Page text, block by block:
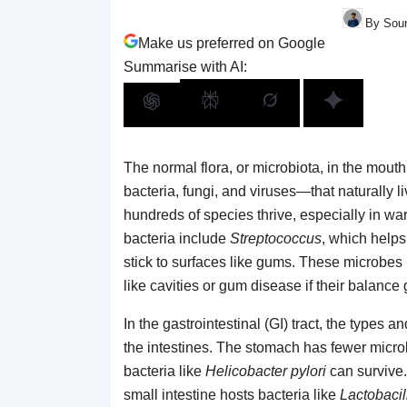
By
Make us preferred on Google
Summarise with AI:
The normal flora, or microbiota, in the
bacteria, fungi, and viruses—that naturally
hundreds of species thrive, especially in
bacteria include Streptococcus, which
stick to surfaces like gums. These
like cavities or gum disease if their
In the gastrointestinal (GI) tract, the types
the intestines. The stomach has fewer
bacteria like Helicobacter pylorican
small intestine hosts bacteria like